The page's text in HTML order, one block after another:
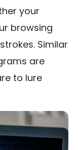
your
browsing
Similar
are
to lure